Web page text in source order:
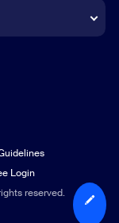
reserved.
Login